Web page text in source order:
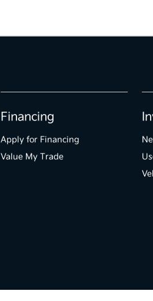
Financing
Apply for Financing
Value My Trade